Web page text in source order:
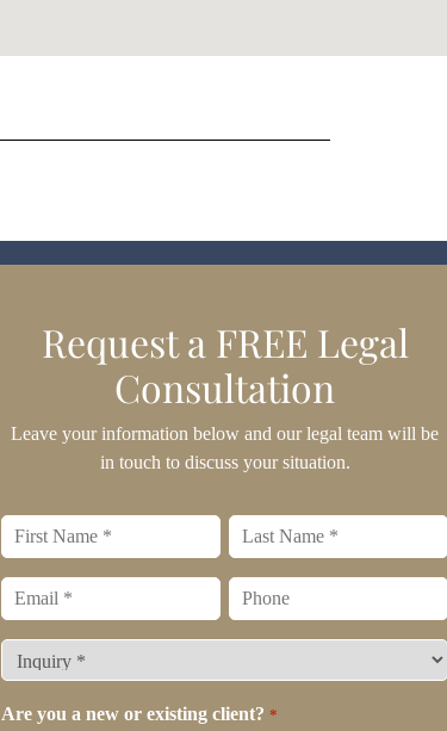
Request a FREE Legal
Consultation
Leave your information below and our legal team will be
in touch to discuss your situation.
First
name *
Last
name *
Email * Phone
What
type
of
Are you a new or existing client? *